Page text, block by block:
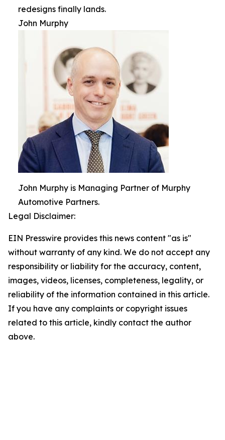
redesigns finally lands.
John Murphy
John Murphy is Managing Partner of Murphy
Automotive Partners.
Legal Disclaimer:
EIN Presswire provides this news content "as is"
without warranty of any kind. We do not accept any
responsibility or liability for the accuracy, content,
images, videos, licenses, completeness, legality, or
reliability of the information contained in this article.
If you have any complaints or copyright issues
related to this article, kindly contact the author
above.